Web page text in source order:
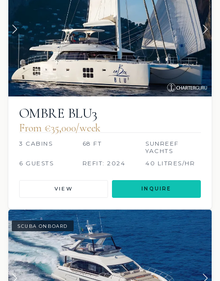
OMBRE BLU3
From €‎35,000/week
3 CABINS 68 FT
SUNREEF
YACHTS
6 GUESTS
REFIT: 2024 40 LITRES/HR
VIEW INQUIRE
SCUBA ONBOARD